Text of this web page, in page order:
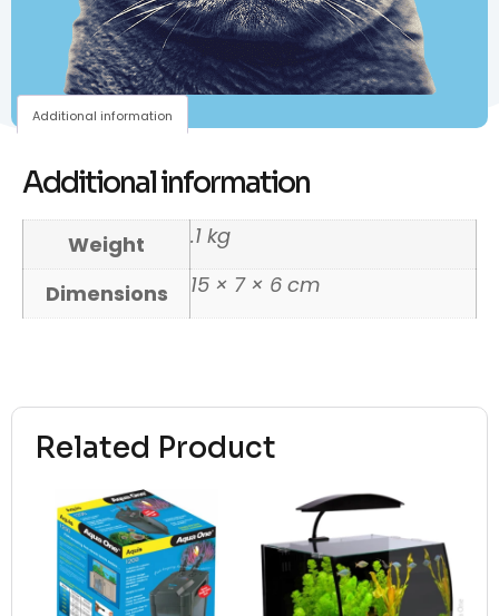
Related Product
Additional information
Additional information
Weight .1 kg
Dimensions 15 × 7 × 6 cm